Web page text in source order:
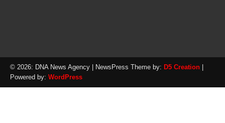
© 2026: DNA News Agency | NewsPress Theme by: D5 Creation |
Powered by: WordPress